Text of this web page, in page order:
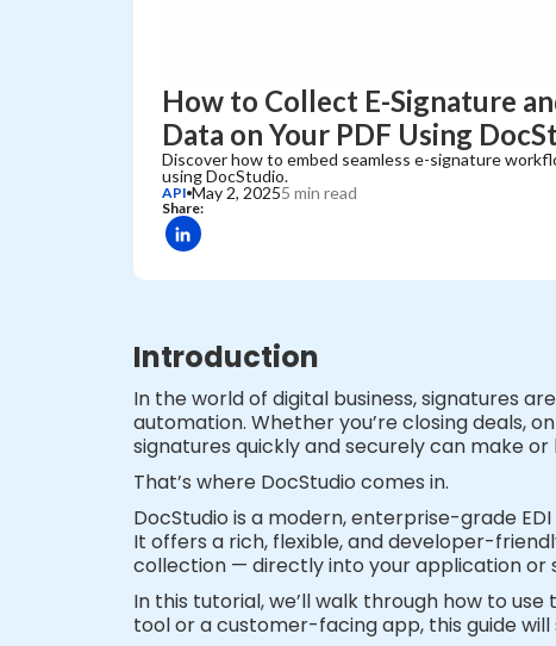
How to Collect E-Signature
Data on Your PDF Using
Discover how to embed seamless e-signature
using DocStudio.
API May 2, 20255 min read
Share:
Introduction
In the world of digital business, signatures
automation. Whether you’re closing deals,
signatures quickly and securely can make
That’s where DocStudio comes in.
DocStudio is a modern, enterprise-grade
It offers a rich, flexible, and developer-
collection — directly into your application or
In this tutorial, we’ll walk through how to
tool or a customer-facing app, this guide will